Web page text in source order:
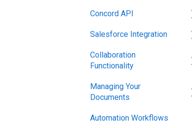
Administration
Concord API
Integrations & API
Salesforce Integration
Integrations & API
Collaboration
Functionality
Administration
Managing Your
Documents
Setting Up Your Account
Automation Workflows